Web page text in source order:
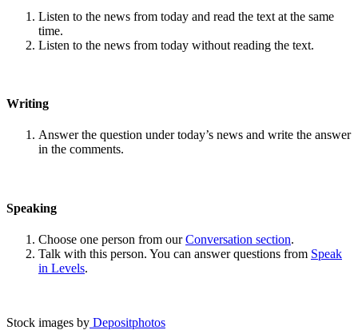
Listen to the news from today and read the text at the same
time.
Listen to the news from today without reading the text.
Writing
Answer the question under today’s news and write the answer
in the comments.
Speaking
Choose one person from ourConversation section.
Talk with this person. You can answer questions from Speak
in Levels.
Stock images by Depositphotos